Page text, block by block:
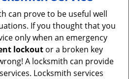
a
a
can prove to be useful well
If you thought that you
only when an emergency
lockout or a broken key
A locksmith can provide
Locksmith services